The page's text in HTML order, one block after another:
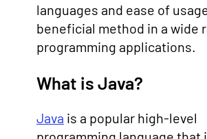
languages and ease of
beneficial method in a wide
programming applications.
What is Java?
Java is a popular high-level